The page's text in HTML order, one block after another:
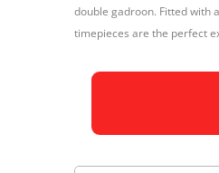
double gadroon. Fitted with
timepieces are the perfect